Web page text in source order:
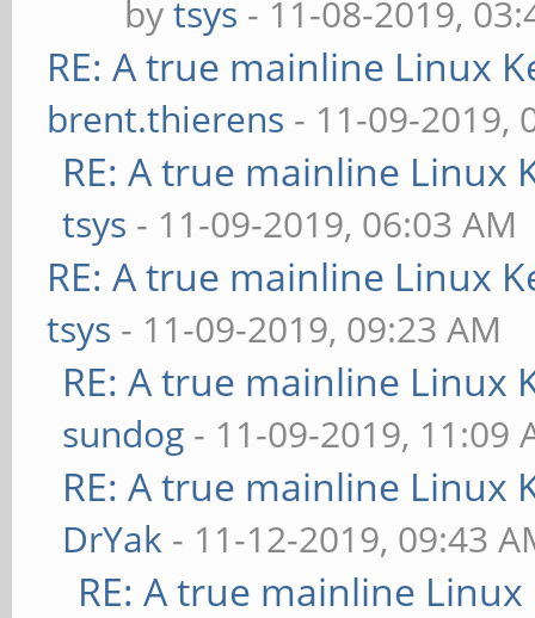
bytsys - 11-08-2019,
RE: A true mainline Linux
brent.thierens - 11-09-2019,
RE: A true mainline Linux
tsys - 11-09-2019, 06:03 AM
RE: A true mainline Linux
tsys - 11-09-2019, 09:23 AM
RE: A true mainline Linux
sundog - 11-09-2019, 11:09
RE: A true mainline Linux
DrYak - 11-12-2019, 09:43
RE: A true mainline